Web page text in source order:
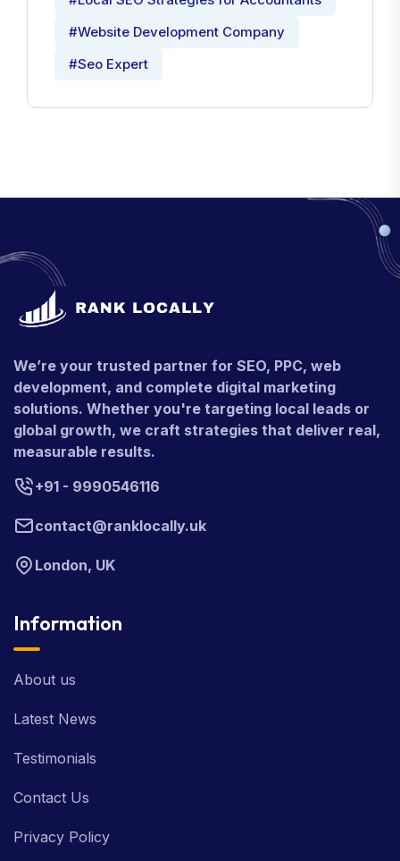
#Website Development Company
#Seo Expert
We’re your trusted partner for SEO, PPC, web
development, and complete digital marketing
solutions. Whether you're targeting local leads or
global growth, we craft strategies that deliver real,
measurable results.
+91 - 9990546116
contact@ranklocally.uk
London, UK
Information
About us
Latest News
Testimonials
Contact Us
Privacy Policy